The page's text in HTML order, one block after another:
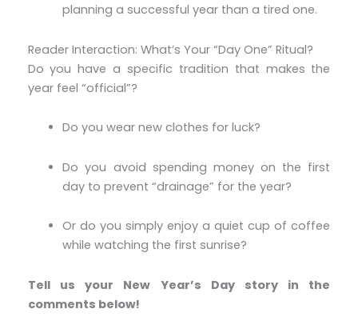
planning a successful year than a tired one.
Reader Interaction: What’s Your “Day One” Ritual?
Do you have a specific tradition that makes the
year feel “official”?
Do you wear new clothes for luck?
Do you avoid spending money on the first
day to prevent “drainage” for the year?
Or do you simply enjoy a quiet cup of coffee
while watching the first sunrise?
Tell us your New Year’s Day story in the
comments below!